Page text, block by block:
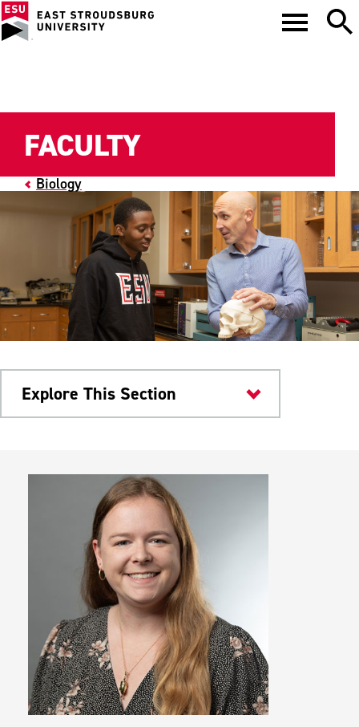
Biology
FACULTY
Explore This Section
Research & Teaching Facilities
Student Organizations
Dr. Jane Huffman Wildlife Genetics
Meet Our Faculty
Bio-Colloquium